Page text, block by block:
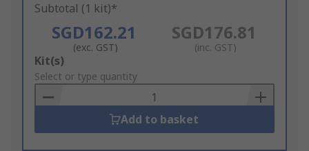
Subtotal (1 kit)*
SGD162.21
(exc. GST)
SGD176.81
(inc. GST)
Add
to
Basket
Kit(s)
Select or type quantity
Add to basket